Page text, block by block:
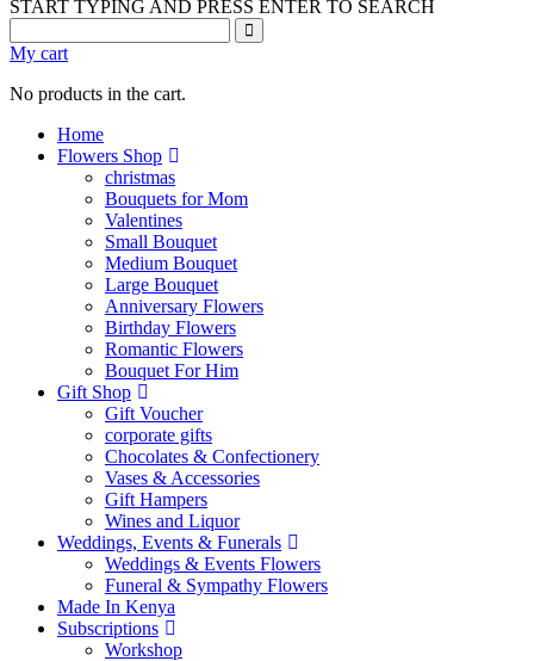
START TYPING AND PRESS ENTER TO SEARCH
My cart
No products in the cart.
Home
Flowers Shop
christmas
Bouquets for Mom
Valentines
Small Bouquet
Medium Bouquet
Large Bouquet
Anniversary Flowers
Birthday Flowers
Romantic Flowers
Bouquet For Him
Gift Shop
Gift Voucher
corporate gifts
Chocolates & Confectionery
Vases & Accessories
Gift Hampers
Wines and Liquor
Weddings, Events & Funerals
Weddings & Events Flowers
Funeral & Sympathy Flowers
Made In Kenya
Subscriptions
Workshop